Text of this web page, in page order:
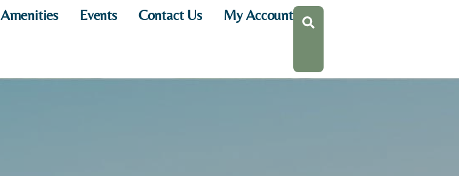
Amenities Events Contact Us My Account